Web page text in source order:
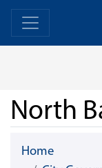
Skip Navigation
Home